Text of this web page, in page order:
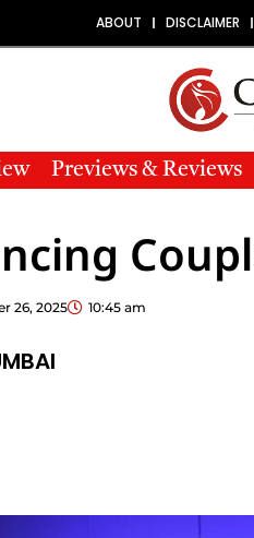
ABOUT DISCLAIMER
Previews & Reviews
26, 2025 10:45 am